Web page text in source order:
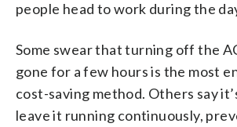
people head to work during the
Some swear that turning off the
gone for a few hours is the most
cost-saving method. Others say
leave it running continuously,